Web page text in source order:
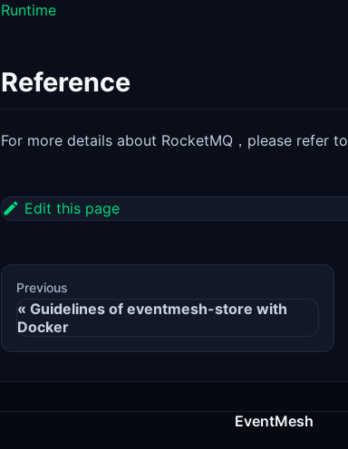
Runtime
Reference
For more details about RocketMQ，please refer to
Edit this page
Previous
Guidelines of eventmesh-store with
Docker
EventMesh